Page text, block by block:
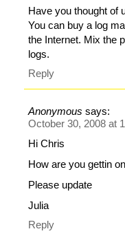
Have you thought of
You can buy a log
the Internet. Mix the
logs.
Reply
Anonymous says:
October 30, 2008 at
Hi Chris
How are you gettin
Please update
Julia
Reply